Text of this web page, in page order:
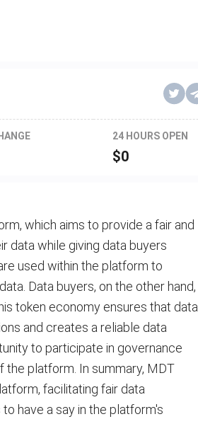
24 HOURS OPEN
$0
which aims to provide a fair and
data while giving data buyers
used within the platform to
Data buyers, on the other hand,
token economy ensures that data
and creates a reliable data
to participate in governance
the platform. In summary, MDT
facilitating fair data
have a say in the platform's